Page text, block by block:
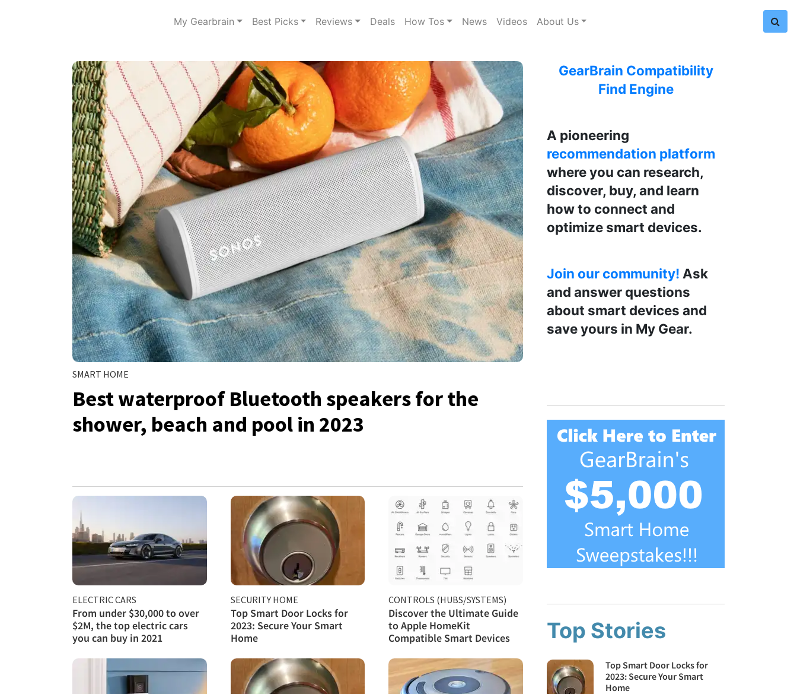
My Gearbrain Best Picks Reviews Deals How Tos News Videos About Us
SMART HOME
Best waterproof Bluetooth speakers for the
shower, beach and pool in 2023
ELECTRIC CARS
From under $30,000 to over
$2M, the top electric cars
you can buy in 2021
SECURITY HOME
Top Smart Door Locks for
2023: Secure Your Smart
Home
CONTROLS (HUBS/SYSTEMS)
Discover the Ultimate Guide
to Apple HomeKit
Compatible Smart Devices
GearBrain Compatibility
Find Engine
A pioneering
recommendation platform
where you can research,
discover, buy, and learn
how to connect and
optimize smart devices.
Join our community! Ask
and answer questions
about smart devices and
save yours in My Gear.
Top Stories
Top Smart Door Locks for
2023: Secure Your Smart
Home